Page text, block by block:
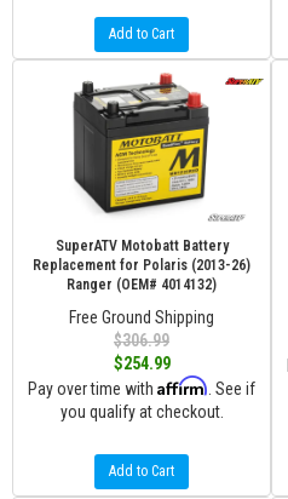
Add to Cart
SuperATV Motobatt Battery
Replacement for Polaris (2013-26)
Ranger (OEM# 4014132)
Free Ground Shipping
$306.99
$254.99
Pay over time with Affirm . See if
you qualify at checkout.
Add to Cart